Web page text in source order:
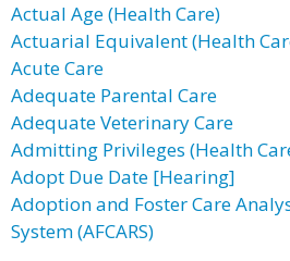
Actual Age (Health Care)
Actuarial Equivalent (Health
Acute Care
Adequate Parental Care
Adequate Veterinary Care
Admitting Privileges (Health
Adopt Due Date [Hearing]
Adoption and Foster Care
System (AFCARS)